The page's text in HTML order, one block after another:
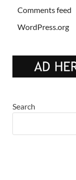
Comments feed
WordPress.org
Search